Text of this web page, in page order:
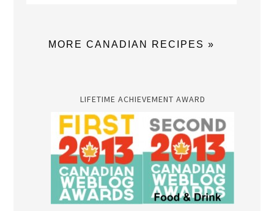
MORE CANADIAN RECIPES »
LIFETIME ACHIEVEMENT AWARD